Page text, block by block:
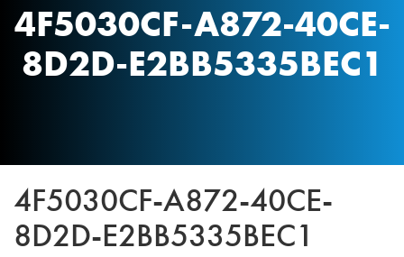
4F5030CF-A872-40CE-
8D2D-E2BB5335BEC1
4F5030CF-A872-40CE-
8D2D-E2BB5335BEC1